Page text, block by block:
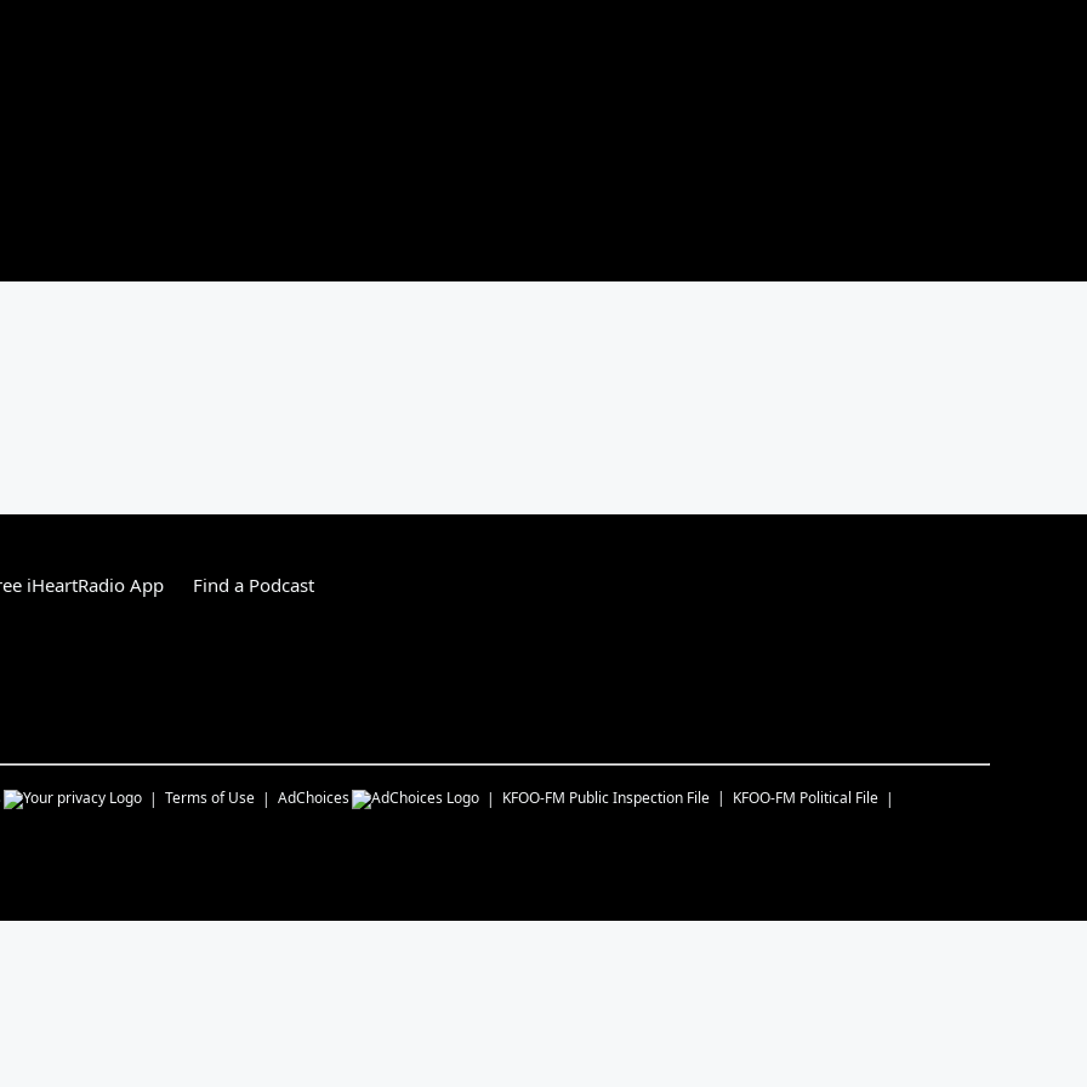
iHeartRadio App Find a Podcast
Terms of Use AdChoices KFOO-FM Public Inspection File KFOO-FM Political File